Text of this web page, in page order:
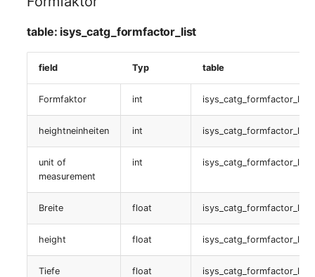
Emergency Plan
Organization
Patch Panel
Share
Guest Systems
Device
logbook
table:
isys_catg_logb_list
table:
isys_catg_controller_list
Standort
table:
isys_catg_location_list
objectbild
table: isys_catg_formfactor_list
field Typ table
Formfaktor int isys_catg_formfactor_list
heightneinheiten int isys_catg_formfactor_list
unit of
measurement
int isys_catg_formfactor_list
Breite float isys_catg_formfactor_list
height float isys_catg_formfactor_list
Tiefe float isys_catg_formfactor_list